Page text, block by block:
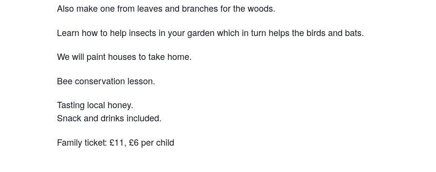
Also make one from leaves and branches for the woods.
Learn how to help insects in your garden which in turn helps the birds and bats.
We will paint houses to take home.
Bee conservation lesson.
Tasting local honey.
Snack and drinks included.
Family ticket: £11, £6 per child